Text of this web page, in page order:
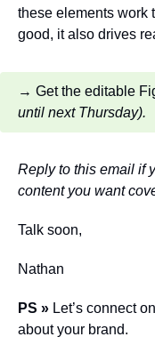
these elements work
good, it also drives
→ Get the editable
until next Thursday).
Reply to this email if
content you want
Talk soon,
Nathan
PS » Let’s connect
about your brand.